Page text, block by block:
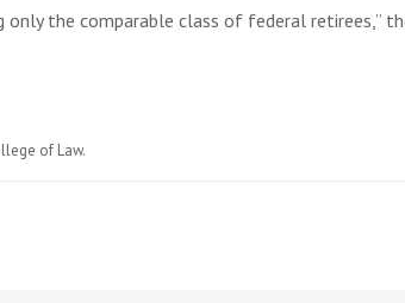
the comparable class of federal retirees,”
of Law.